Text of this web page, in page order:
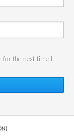
for the next time I